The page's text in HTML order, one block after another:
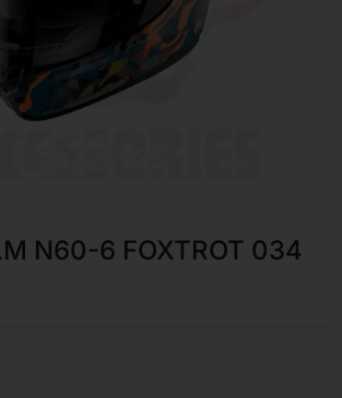
N60-6 FOXTROT 034